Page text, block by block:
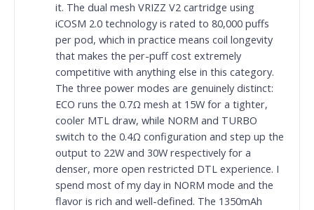
it. The dual mesh VRIZZ V2 cartridge using
iCOSM 2.0 technology is rated to 80,000 puffs
per pod, which in practice means coil longevity
that makes the per-puff cost extremely
competitive with anything else in this category.
The three power modes are genuinely distinct:
ECO runs the 0.7Ω mesh at 15W for a tighter,
cooler MTL draw, while NORM and TURBO
switch to the 0.4Ω configuration and step up the
output to 22W and 30W respectively for a
denser, more open restricted DTL experience. I
spend most of my day in NORM mode and the
flavor is rich and well-defined. The 1350mAh